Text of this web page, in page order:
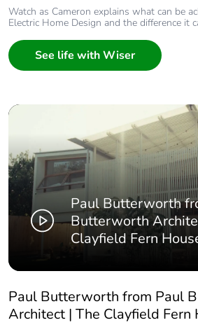
Watch as Cameron explains what can be
Electric Home Design and the difference it
See life with Wiser
Paul Butterworth
Butterworth
Clayfield Fern
Paul Butterworth from Paul
Architect | The Clayfield Fern